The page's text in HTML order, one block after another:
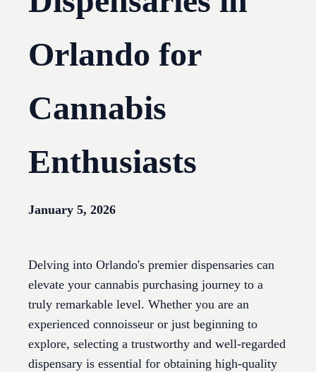
Orlando for
Cannabis
Enthusiasts
January 5, 2026
Delving into Orlando's premier dispensaries can
elevate your cannabis purchasing journey to a
truly remarkable level. Whether you are an
experienced connoisseur or just beginning to
explore, selecting a trustworthy and well-regarded
dispensary is essential for obtaining high-quality